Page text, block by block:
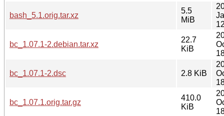
bash_5.1.orig.tar.xz
5.5
MiB
bc_1.07.1-2.debian.tar.xz
22.7
KiB
bc_1.07.1-2.dsc 2.8 KiB
bc_1.07.1.orig.tar.gz
410.0
KiB